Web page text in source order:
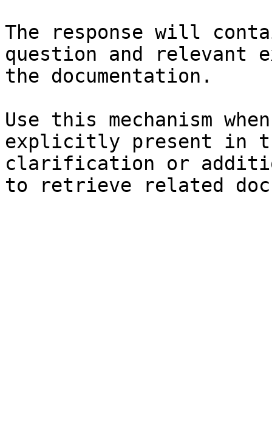
The response will
question and relevant
the documentation.
Use this mechanism
explicitly present in
clarification or